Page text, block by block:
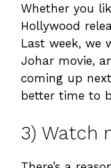
Whether you
Hollywood
Last week, we
Johar movie,
coming up
better time to
3) Watch